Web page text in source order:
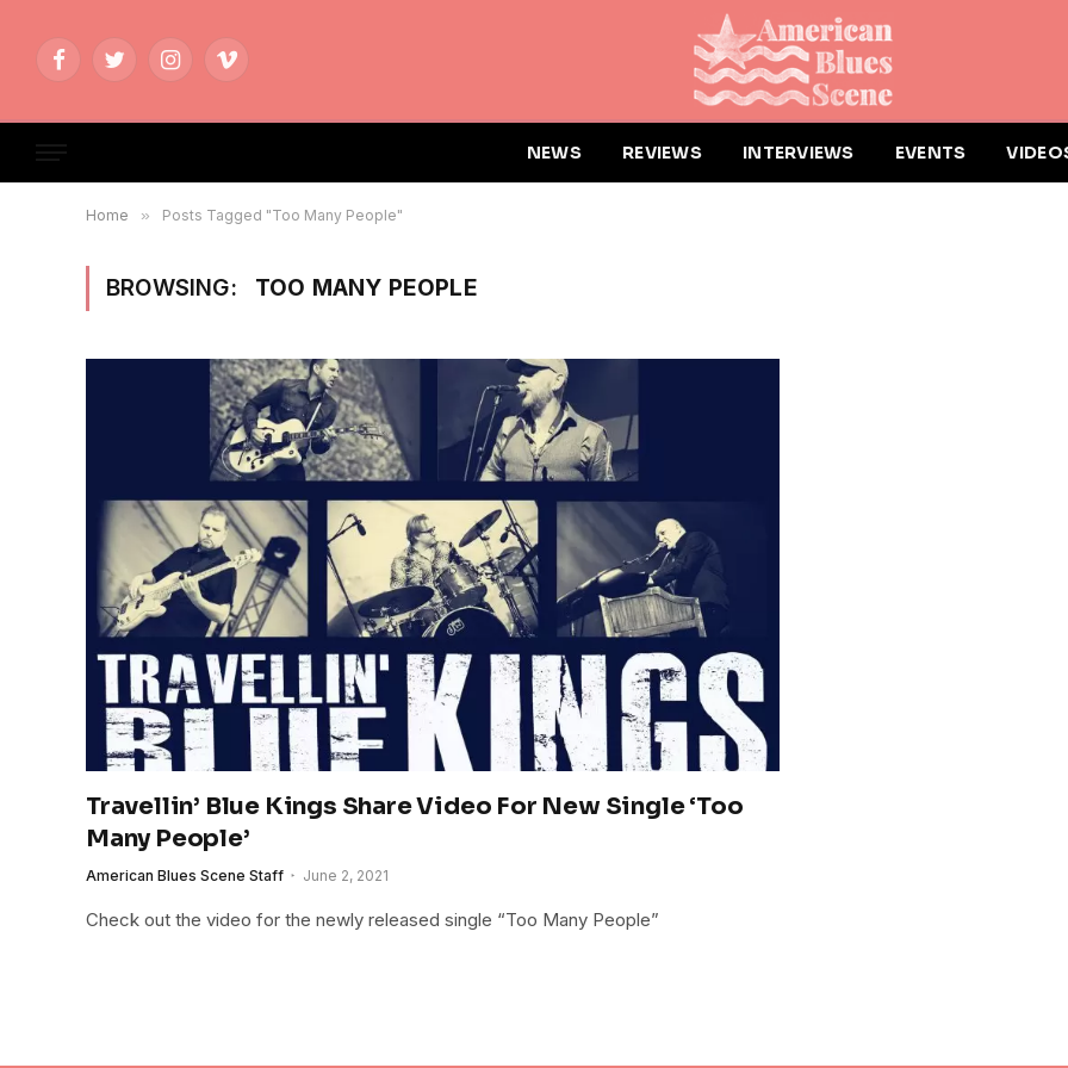
FacebookTwitterInstagramVimeo
NEWS REVIEWS INTERVIEWS EVENTS
Home » Posts Tagged "Too Many People"
BROWSING: TOO MANY PEOPLE
Travellin’ Blue Kings Share Video For New Single ‘Too
Many People’
American Blues Scene Staff June 2, 2021
Check out the video for the newly released single “Too Many People”